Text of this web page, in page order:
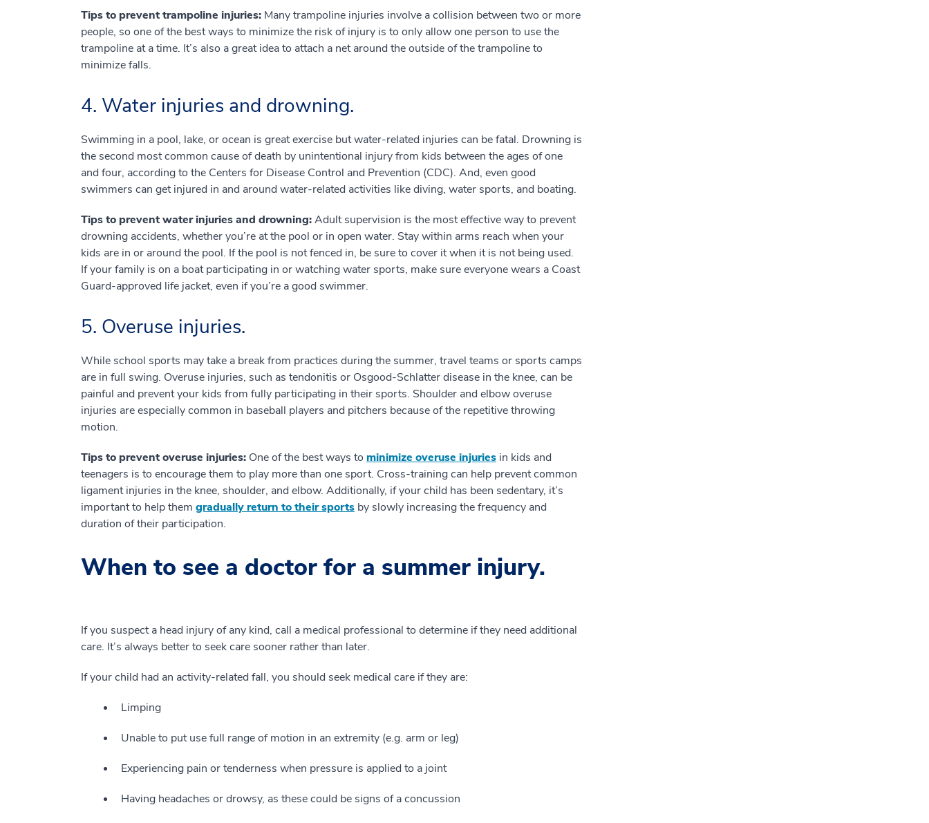
Tips to prevent trampoline injuries: Many trampoline injuries involve a collision between two or more
people, so one of the best ways to minimize the risk of injury is to only allow one person to use the
trampoline at a time. It’s also a great idea to attach a net around the outside of the trampoline to
minimize falls.
4. Water injuries and drowning.
Swimming in a pool, lake, or ocean is great exercise but water-related injuries can be fatal. Drowning is
the second most common cause of death by unintentional injury from kids between the ages of one
and four, according to the Centers for Disease Control and Prevention (CDC). And, even good
swimmers can get injured in and around water-related activities like diving, water sports, and boating.
Tips to prevent water injuries and drowning:Adult supervision is the most effective way to prevent
drowning accidents, whether you’re at the pool or in open water. Stay within arms reach when your
kids are in or around the pool. If the pool is not fenced in, be sure to cover it when it is not being used.
If your family is on a boat participating in or watching water sports, make sure everyone wears a Coast
Guard-approved life jacket, even if you’re a good swimmer.
5. Overuse injuries.
While school sports may take a break from practices during the summer, travel teams or sports camps
are in full swing. Overuse injuries, such as tendonitis or Osgood-Schlatter disease in the knee, can be
painful and prevent your kids from fully participating in their sports. Shoulder and elbow overuse
injuries are especially common in baseball players and pitchers because of the repetitive throwing
motion.
Tips to prevent overuse injuries: One of the best ways to minimize overuse injuries in kids and
teenagers is to encourage them to play more than one sport. Cross-training can help prevent common
ligament injuries in the knee, shoulder, and elbow. Additionally, if your child has been sedentary, it’s
important to help them gradually return to their sports by slowly increasing the frequency and
duration of their participation.
When to see a doctor for a summer injury.
If you suspect a head injury of any kind, call a medical professional to determine if they need additional
care. It’s always better to seek care sooner rather than later.
If your child had an activity-related fall, you should seek medical care if they are:
Limping
Unable to put use full range of motion in an extremity (e.g. arm or leg)
Experiencing pain or tenderness when pressure is applied to a joint
Having headaches or drowsy, as these could be signs of a concussion